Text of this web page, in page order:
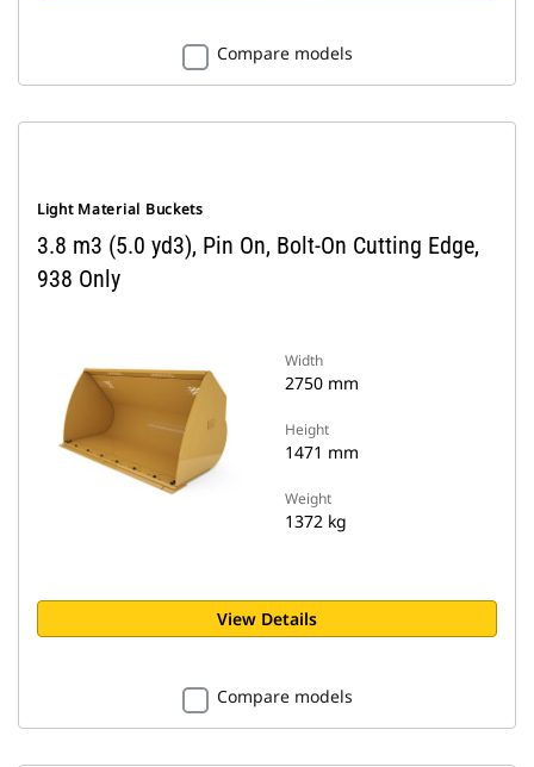
Compare models
Light Material Buckets
3.8 m3 (5.0 yd3), Pin On, Bolt-On Cutting Edge,
938 Only
Width
2750 mm
Height
1471 mm
Weight
1372 kg
View Details
Compare models